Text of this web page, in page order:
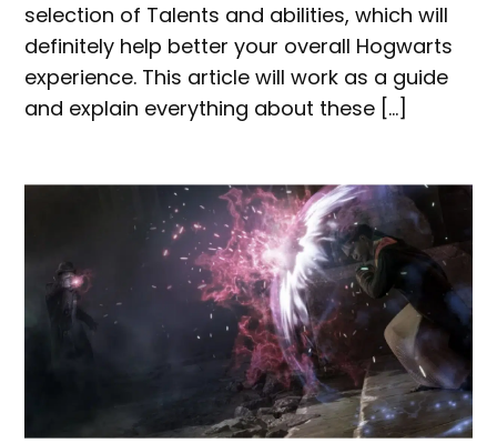
selection of Talents and abilities, which will
definitely help better your overall Hogwarts
experience. This article will work as a guide
and explain everything about these […]